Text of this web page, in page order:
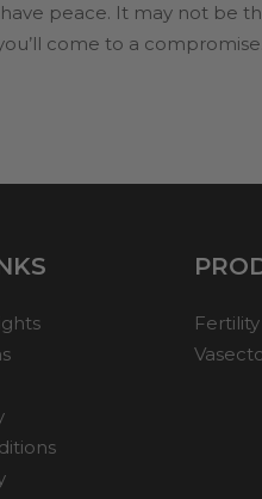
peace. It may not be
come to a compromise.
Fertility